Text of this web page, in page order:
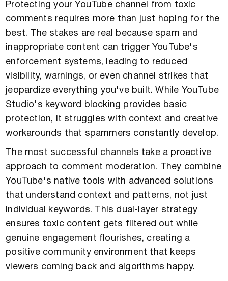
Protecting your YouTube channel from toxic
comments requires more than just hoping for the
best. The stakes are real because spam and
inappropriate content can trigger YouTube's
enforcement systems, leading to reduced
visibility, warnings, or even channel strikes that
jeopardize everything you've built. While YouTube
Studio's keyword blocking provides basic
protection, it struggles with context and creative
workarounds that spammers constantly develop.
The most successful channels take a proactive
approach to comment moderation. They combine
YouTube's native tools with advanced solutions
that understand context and patterns, not just
individual keywords. This dual-layer strategy
ensures toxic content gets filtered out while
genuine engagement flourishes, creating a
positive community environment that keeps
viewers coming back and algorithms happy.